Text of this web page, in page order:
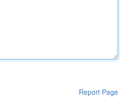
Report Page